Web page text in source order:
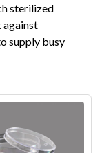
sterilized
against
supply busy